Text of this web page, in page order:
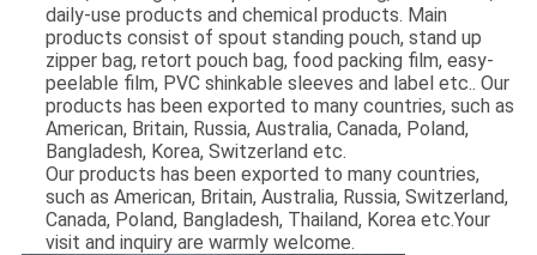
daily-use products and chemical products. Main
products consist of spout standing pouch, stand up
zipper bag, retort pouch bag, food packing film, easy-
peelable film, PVC shinkable sleeves and label etc.. Our
products has been exported to many countries, such as
American, Britain, Russia, Australia, Canada, Poland,
Bangladesh, Korea, Switzerland etc.
Our products has been exported to many countries,
such as American, Britain, Australia, Russia, Switzerland,
Canada, Poland, Bangladesh, Thailand, Korea etc.Your
visit and inquiry are warmly welcome.